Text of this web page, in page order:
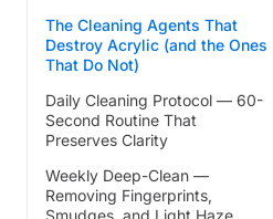
The Cleaning Agents That
Destroy Acrylic (and the Ones
That Do Not)
Daily Cleaning Protocol — 60-
Second Routine That
Preserves Clarity
Weekly Deep-Clean —
Removing Fingerprints,
Smudges, and Light Haze